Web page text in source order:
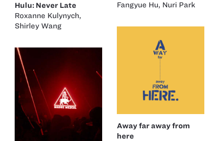
Fangyue Hu, Nuri Park
Hulu: Never Late
Roxanne Kulynych,
Shirley Wang
Away far away from
here